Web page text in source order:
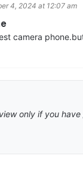
4, 2024 at 12:07 am
camera
only if you